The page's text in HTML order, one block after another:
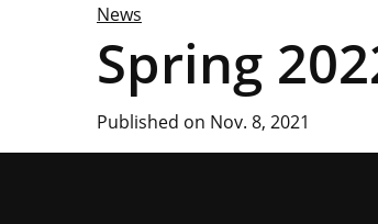
News
Spring
Published on Nov. 8, 2021